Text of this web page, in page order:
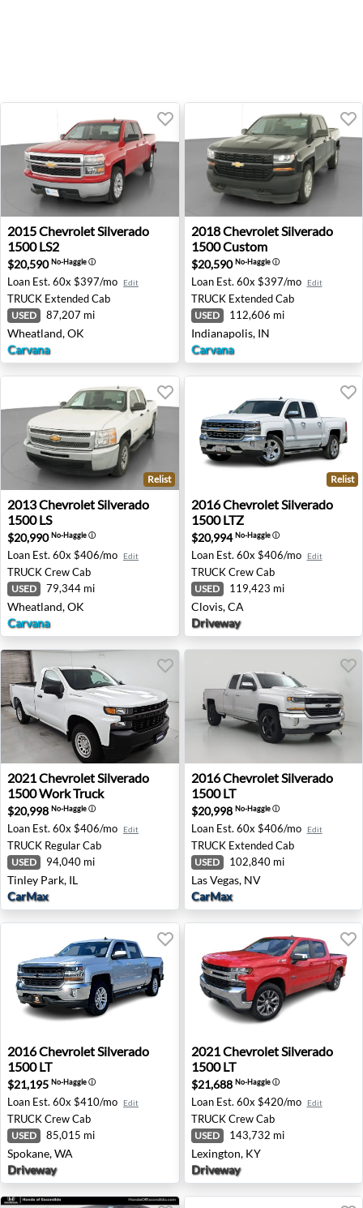
2015 Chevrolet Silverado 1500 LS2 - Wheatland, OK
2015ChevroletSilverado
1500 LS2
$20,590No-Haggleⓘ
Loan Est. 60x $397/mo Edit
TRUCK Extended Cab
USED 87,207 mi
Wheatland, OK
Carvana
2018 Chevrolet Silverado
2018ChevroletSilverado
1500 Custom
$20,590No-Haggleⓘ
Loan Est. 60x $397/mo Edit
TRUCK Extended Cab
USED 112,606 mi
Indianapolis, IN
Carvana
2013 Chevrolet Silverado 1500 LS - Wheatland, OK
Relist
2013ChevroletSilverado
1500 LS
$20,990No-Haggleⓘ
Loan Est. 60x $406/mo Edit
TRUCKCrew Cab
USED 79,344 mi
Wheatland, OK
Carvana
2016 Chevrolet Silverado
Relist
2016ChevroletSilverado
1500 LTZ
$20,994No-Haggleⓘ
Loan Est. 60x $406/mo Edit
TRUCK Crew Cab
USED 119,423 mi
Clovis, CA
Driveway
2021 Chevrolet Silverado 1500 Work Truck - Tinley Park,
2021ChevroletSilverado
1500 Work Truck
$20,998 No-Haggleⓘ
Loan Est. 60x $406/mo Edit
TRUCK Regular Cab
USED 94,040 mi
Tinley Park, IL
CarMax
2016 Chevrolet Silverado
2016ChevroletSilverado
1500 LT
$20,998 No-Haggleⓘ
Loan Est. 60x $406/mo Edit
TRUCK Extended Cab
USED 102,840 mi
Las Vegas, NV
CarMax
2016 Chevrolet Silverado 1500 LT - Spokane, WA
2016ChevroletSilverado
1500 LT
$21,195 No-Haggleⓘ
Loan Est. 60x $410/mo Edit
TRUCKCrew Cab
USED 85,015 mi
Spokane, WA
Driveway
2021 Chevrolet Silverado
2021ChevroletSilverado
1500 LT
$21,688 No-Haggleⓘ
Loan Est. 60x $420/mo Edit
TRUCK Crew Cab
USED 143,732 mi
Lexington, KY
Driveway